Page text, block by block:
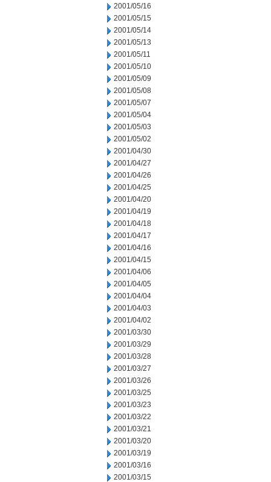
2001/05/16
2001/05/15
2001/05/14
2001/05/13
2001/05/11
2001/05/10
2001/05/09
2001/05/08
2001/05/07
2001/05/04
2001/05/03
2001/05/02
2001/04/30
2001/04/27
2001/04/26
2001/04/25
2001/04/20
2001/04/19
2001/04/18
2001/04/17
2001/04/16
2001/04/15
2001/04/06
2001/04/05
2001/04/04
2001/04/03
2001/04/02
2001/03/30
2001/03/29
2001/03/28
2001/03/27
2001/03/26
2001/03/25
2001/03/23
2001/03/22
2001/03/21
2001/03/20
2001/03/19
2001/03/16
2001/03/15